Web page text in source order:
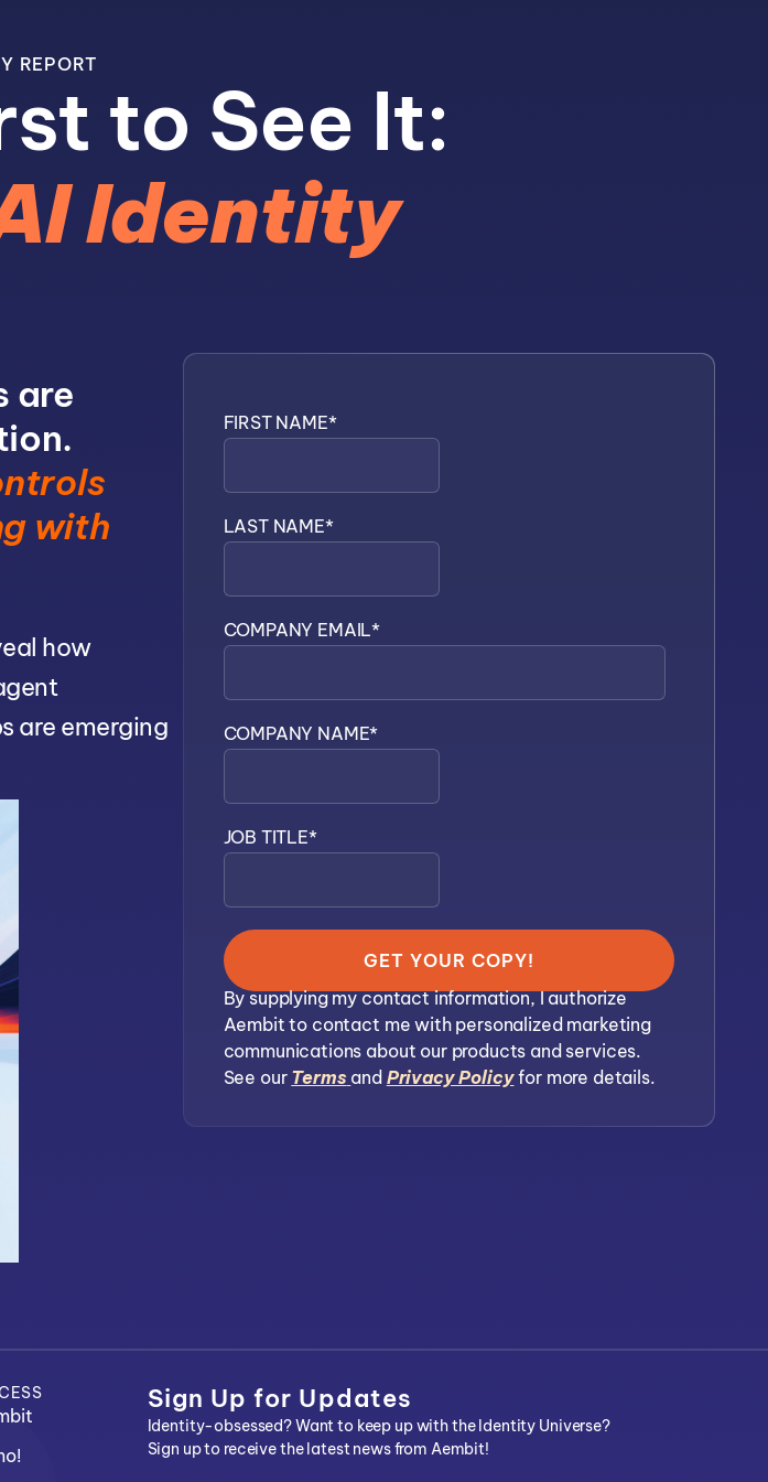
REPORT
to See It:
Identity
are
with
how
are emerging
FIRST NAME*
LAST NAME*
COMPANY EMAIL*
COMPANY NAME*
JOB TITLE*
By supplying my contact information, I authorize
Aembit to contact me with personalized marketing
communications about our products and services.
See our Terms and Privacy Policyfor more details.
Sign Up for Updates
Identity-obsessed? Want to keep up with the Identity Universe?
Sign up to receive the latest news from Aembit!